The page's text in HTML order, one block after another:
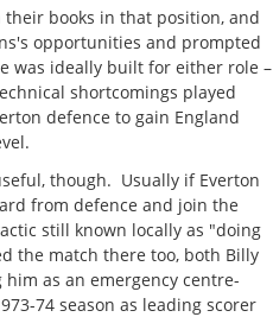
their books in that position, and
opportunities and prompted
was ideally built for either role –
shortcomings played
defence to gain England
though. Usually if Everton
from defence and join the
still known locally as "doing
the match there too, both Billy
as an emergency centre-
74 season as leading scorer